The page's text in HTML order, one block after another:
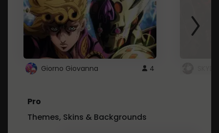
Giorno Giovanna 4
Pro
Themes, Skins & Backgrounds